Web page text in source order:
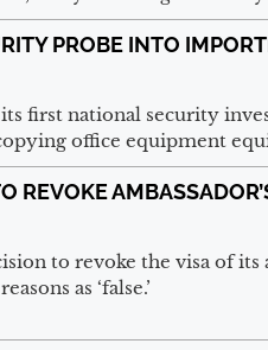
PROBE INTO
first national security
office equipment
REVOKE
to revoke the visa of its
as ‘false.’